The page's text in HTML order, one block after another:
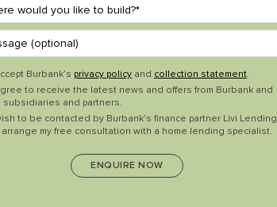
Burbank’s privacy policy and collection statement.
to receive the latest news and offers from Burbank and
subsidiaries and partners.
to be contacted by Burbank's finance partner Livi Lending
my free consultation with a home lending specialist.